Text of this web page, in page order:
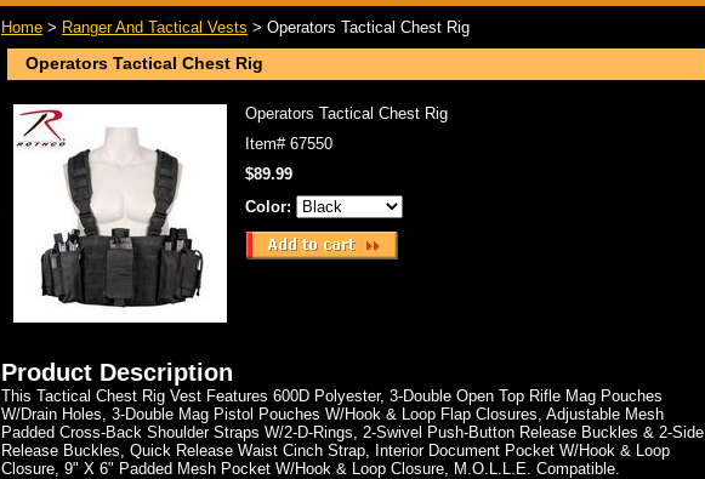
Home > Ranger And Tactical Vests > Operators Tactical Chest Rig
Operators Tactical Chest Rig
Operators Tactical Chest Rig
Item# 67550
$89.99
Color:
Product Description
This Tactical Chest Rig Vest Features 600D Polyester, 3-Double Open Top Rifle Mag Pouches
W/Drain Holes, 3-Double Mag Pistol Pouches W/Hook & Loop Flap Closures, Adjustable Mesh
Padded Cross-Back Shoulder Straps W/2-D-Rings, 2-Swivel Push-Button Release Buckles & 2-Side
Release Buckles, Quick Release Waist Cinch Strap, Interior Document Pocket W/Hook & Loop
Closure, 9" X 6" Padded Mesh Pocket W/Hook & Loop Closure, M.O.L.L.E. Compatible.